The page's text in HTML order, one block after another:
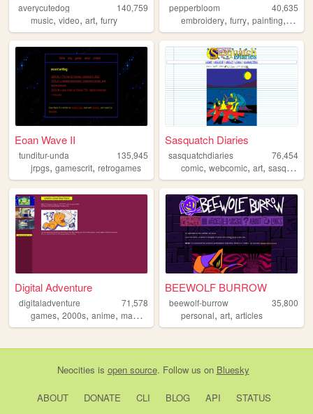
averycutedog
140,759
music, video, art, furry
pepperbloom
40,635
embroidery,furry,painting, art
Eoan Wave II
tunditur-unda
135,945
jrpgs, gamescrit, retrogames
Sasquatch Diaries
sasquatchdiaries
76,454
comic,webcomic,art,sasquatch
Digital Adventure
digitaladventure
71,578
games, 2000s, anime, manga digimon
BEEWOLF BURROW
beewolf-burrow
35,800
personal,art,articles
Neocities is open source. Follow us on Bluesky
ABOUT DONATE CLI BLOG API
STATUS